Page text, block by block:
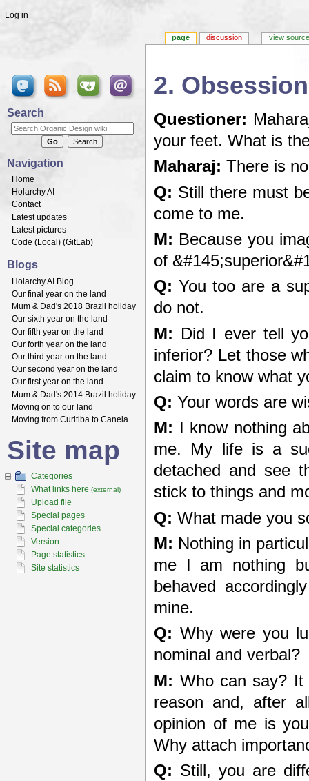
2.
Questioner:
your feet. What is
Maharaj: There is
Q: Still there must
come to me.
M: Because you
of
Q: You too are a
do not.
M: Did I ever tell
inferior? Let those
claim to know what
Q: Your words are
M: I know nothing
me. My life is a
detached and see
stick to things and
Q: What made you
M: Nothing in
me I am nothing
behaved
mine.
Q: Why were you
nominal and verbal?
M: Who can say? It
reason and, after
opinion of me is
Why attach
Q: Still, you are
page discussion view source
Log in
Search
Navigation
Home
Holarchy AI
Contact
Latest updates
Latest pictures
Code (Local ) (GitLab)
Blogs
Holarchy AI Blog
Our final year on the land
Mum & Dad's 2018 Brazil holiday
Our sixth year on the land
Our fifth year on the land
Our forth year on the land
Our third year on the land
Our second year on the land
Our first year on the land
Mum & Dad's 2014 Brazil holiday
Moving on to our land
Moving from Curitiba to Canela
Site map
Categories
What links here (external)
Upload file
Special pages
Special categories
Version
Page statistics
Site statistics